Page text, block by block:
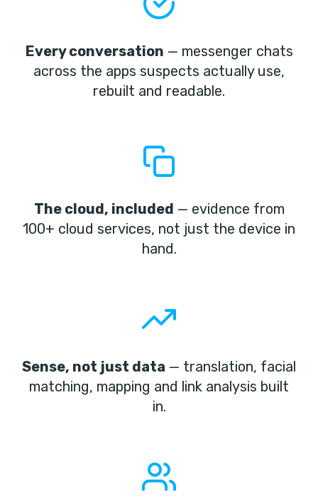
Every conversation — messenger chats
across the apps suspects actually use,
rebuilt and readable.
The cloud, included — evidence from
100+ cloud services, not just the device in
hand.
Sense, not just data — translation, facial
matching, mapping and link analysis built
in.